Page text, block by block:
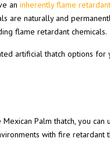
an inherently flame
are naturally and
flame retardant chemicals.
artificial thatch options for
Palm thatch, you can
with fire retardant